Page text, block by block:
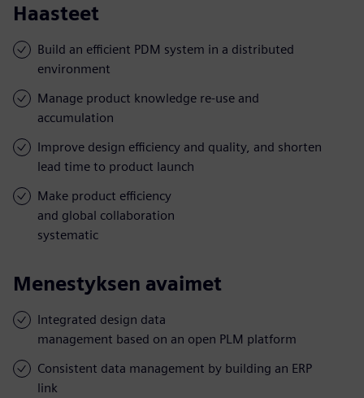
Haasteet
Build an efficient PDM system in a distributed
environment
Manage product knowledge re-use and
accumulation
Improve design efficiency and quality, and shorten
lead time to product launch
Make product efficiency
and global collaboration
systematic
Menestyksen avaimet
Integrated design data
management based on an open PLM platform
Consistent data management by building an ERP
link